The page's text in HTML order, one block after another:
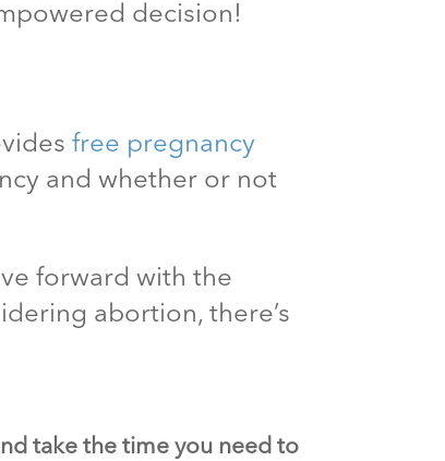
decision!
free pregnancy
and whether or not
forward with the
abortion, there’s
take the time you need to